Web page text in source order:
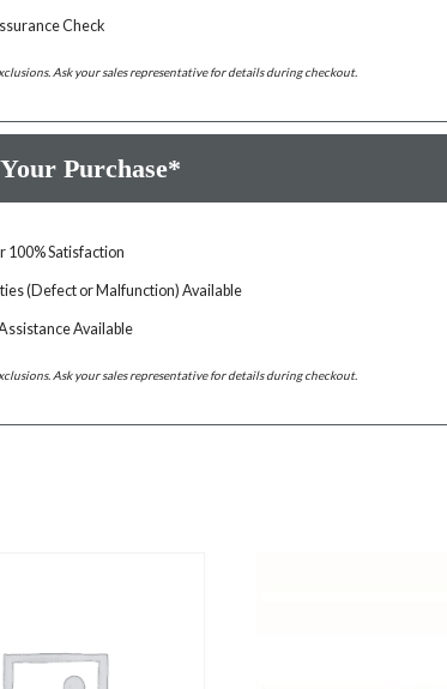
Check
Ask your sales representative for details during checkout.
Purchase*
100% Satisfaction
(Defect or Malfunction) Available
Available
Ask your sales representative for details during checkout.